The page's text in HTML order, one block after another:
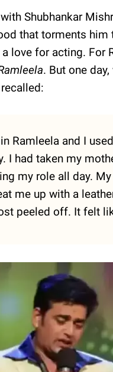
Shubhankar
that torments
love for acting. For
. But one
Ramleela and I
I had taken my
my role all day.
me up with a
peeled off. It felt